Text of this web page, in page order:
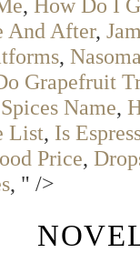
, How Do I
And After,
,
Grapefruit
Name,
List, Is
Price,
, " />